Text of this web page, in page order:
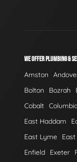
WE OFFER PLUMBING &
Amston
Bolton
Bozrah
Cobalt
East Haddam
East Lyme
Enfield
Exeter